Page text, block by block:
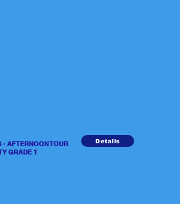
AFTERNOON TOUR
1
Details